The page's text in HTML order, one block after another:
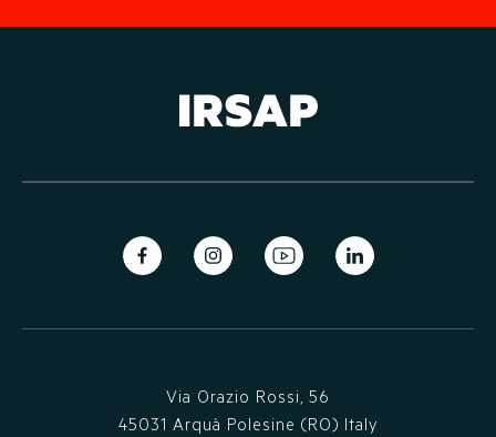
Via Orazio Rossi, 56
45031 Arquà Polesine (RO) Italy